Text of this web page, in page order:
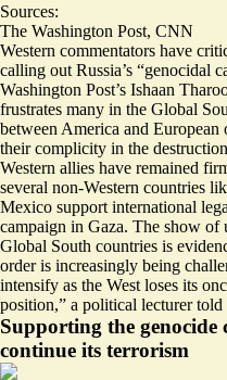
Sources:
The Washington Post, CNN
Western commentators have
calling out Russia’s “genocidal
Washington Post’s Ishaan
frustrates many in the Global
between America and European
their complicity in the
Western allies have remained
several non-Western countries
Mexico support international
campaign in Gaza. The show of
Global South countries is
order is increasingly being
intensify as the West loses its
position,” a political lecturer
Supporting the genocide
continue its terrorism